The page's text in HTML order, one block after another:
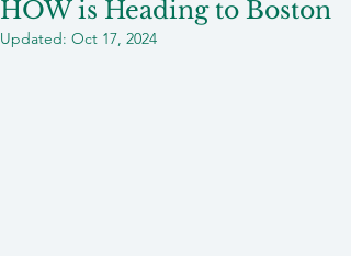
HOW is Heading to Boston
Updated: Oct 17, 2024